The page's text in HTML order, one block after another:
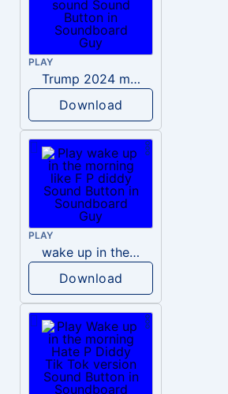
PLAY
Trump 2024 meme sound
Download
PLAY
wake up in the morning like F P diddy
Download